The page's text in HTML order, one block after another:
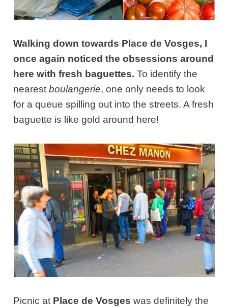
Walking down towards Place de Vosges, I
once again noticed the obsessions around
here with fresh baguettes. To identify the
nearestboulangerie, one only needs to look
for a queue spilling out into the streets. A fresh
baguette is like gold around here!
Picnic at Place de Vosges was definitely the